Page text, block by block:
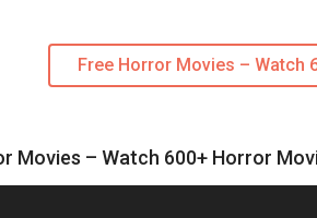
Free Horror Movies – Watch
Movies – Watch 600+ Horror